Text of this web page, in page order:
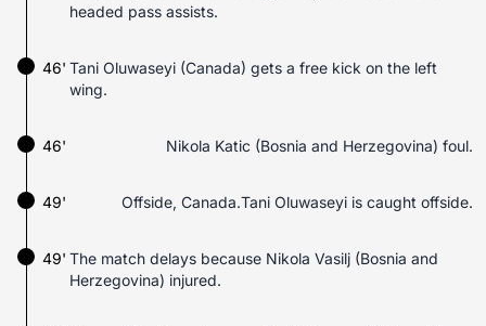
headed pass assists.
Tani Oluwaseyi (Canada) gets a free kick on the left
wing.
46'
46' Nikola Katic (Bosnia and Herzegovina) foul.
49' Offside, Canada.Tani Oluwaseyi is caught offside.
49' The match delays because Nikola Vasilj (Bosnia and
Herzegovina) injured.